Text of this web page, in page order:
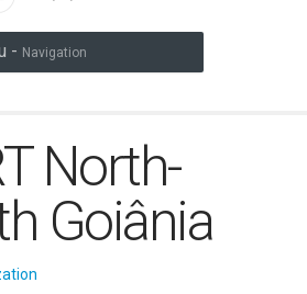
- Navigation
North-
Goiânia